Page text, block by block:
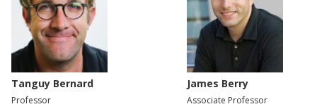
Tanguy Bernard
Professor
James Berry
Associate Professor